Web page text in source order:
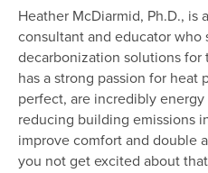
Heather McDiarmid, Ph.D.,
consultant and educator who
decarbonization solutions for
has a strong passion for heat
perfect, are incredibly
reducing building emissions
improve comfort and double
you not get excited about